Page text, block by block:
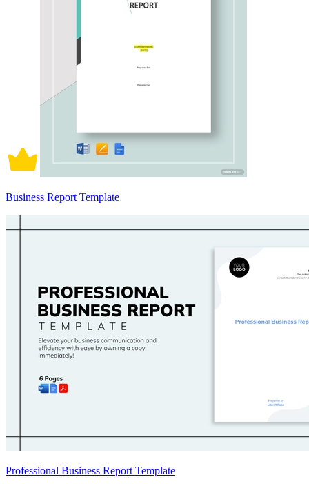
Business Report Template
Professional Business Report Template